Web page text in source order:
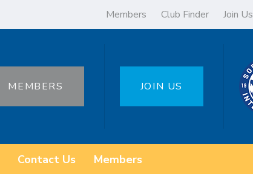
Members Club Finder Join Us
MEMBERS JOIN US
Contact Us Members